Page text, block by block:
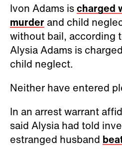
Ivon Adams ischarged
murder and child
without bail, according
Alysia Adams is
child neglect.
Neither have entered
In an arrest warrant
said Alysia had told
estranged husband